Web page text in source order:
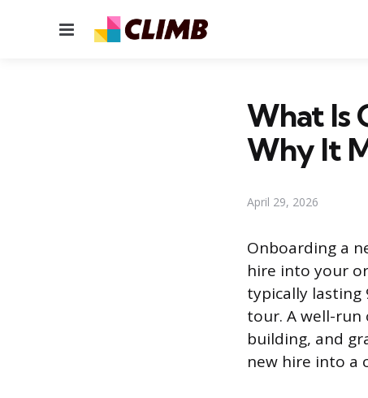
Menu
What Is
Why It
April 29, 2026
Onboarding a
hire into your
typically lasting
tour. A well-
building, and
new hire into a